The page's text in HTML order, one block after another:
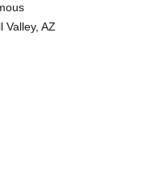
Valley, AZ